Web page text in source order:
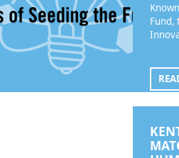
Fund,